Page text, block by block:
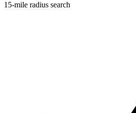
15-mile radius search